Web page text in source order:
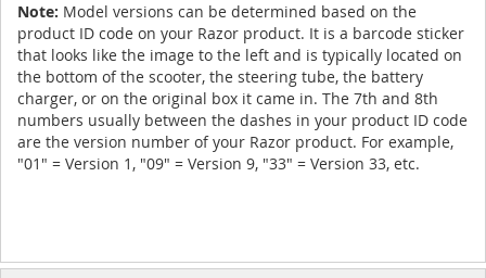
Note: Model versions can be determined based on the
product ID code on your Razor product. It is a barcode sticker
that looks like the image to the left and is typically located on
the bottom of the scooter, the steering tube, the battery
charger, or on the original box it came in. The 7th and 8th
numbers usually between the dashes in your product ID code
are the version number of your Razor product. For example,
"01" = Version 1, "09" = Version 9, "33" = Version 33, etc.